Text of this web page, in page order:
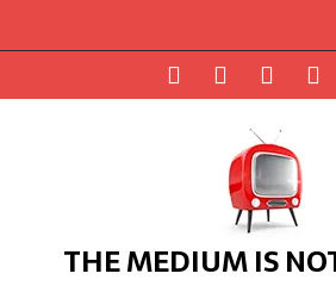
THE MEDIUM IS